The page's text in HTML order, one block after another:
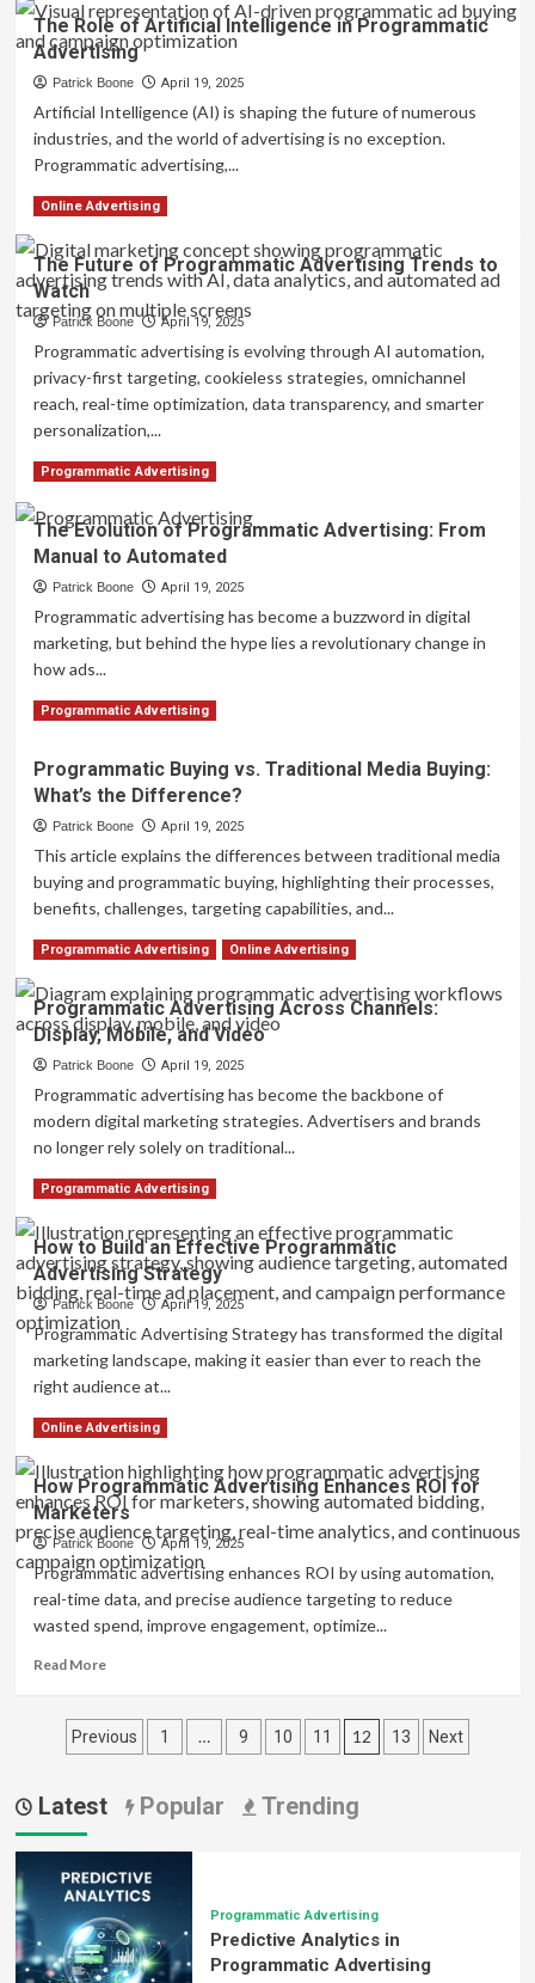
about
Understanding
Programmatic
Advertising:
Beginner’s
Guide
The Role of Artificial Intelligence in Programmatic
Advertising
Patrick Boone April 19, 2025
Artificial Intelligence (AI) is shaping the future of numerous
industries, and the world of advertising is no exception.
Programmatic advertising,...
Read MoreRead
about
The
Role
of
Intelligence
in
Programmatic
Advertising
Online Advertising
The Future of Programmatic Advertising Trends to
Watch
Patrick Boone April 19, 2025
Programmatic advertising is evolving through AI automation,
privacy-first targeting, cookieless strategies, omnichannel
reach, real-time optimization, data transparency, and smarter
personalization,...
Read MoreRead
about
The
Future
of
Advertising
Trends
to
Programmatic Advertising
The Evolution of Programmatic Advertising: From
Manual to Automated
Patrick Boone April 19, 2025
Programmatic advertising has become a buzzword in digital
marketing, but behind the hype lies a revolutionary change in
how ads...
Read MoreRead
The
Evolution
of
Advertising:
From
Manual
Automated
Programmatic Advertising
Programmatic Buying vs. Traditional Media Buying:
What’s the Difference?
Patrick Boone April 19, 2025
This article explains the differences between traditional media
buying and programmatic buying, highlighting their processes,
benefits, challenges, targeting capabilities, and...
Read MoreRead
about
Programmatic
Buying
vs.
Media
Buying:
What’s
Difference?
Programmatic Advertising Online Advertising
Programmatic Advertising Across Channels:
Display, Mobile, and Video
Patrick Boone April 19, 2025
Programmatic advertising has become the backbone of
modern digital marketing strategies. Advertisers and brands
no longer rely solely on traditional...
Read MoreRead
about
Programmatic
Advertising
Across
Channels:
Display,
Mobile,
and
Programmatic Advertising
How to Build an Effective Programmatic
Advertising Strategy
Patrick Boone April 19, 2025
Programmatic Advertising Strategy has transformed the digital
marketing landscape, making it easier than ever to reach the
right audience at...
Read MoreRead
about
How
to
Build
an
Effective
Programmatic
Advertising
Online Advertising
How Programmatic Advertising Enhances ROI for
Marketers
Patrick Boone April 19, 2025
Programmatic advertising enhances ROI by using automation,
real-time data, and precise audience targeting to reduce
wasted spend, improve engagement, optimize...
Read MoreRead
How
Programmatic
Enhances
ROI
Posts
Previous 1 … 9 10 11 12 13 Next
Latest Popular Trending
Programmatic Advertising
Predictive Analytics in
Programmatic Advertising